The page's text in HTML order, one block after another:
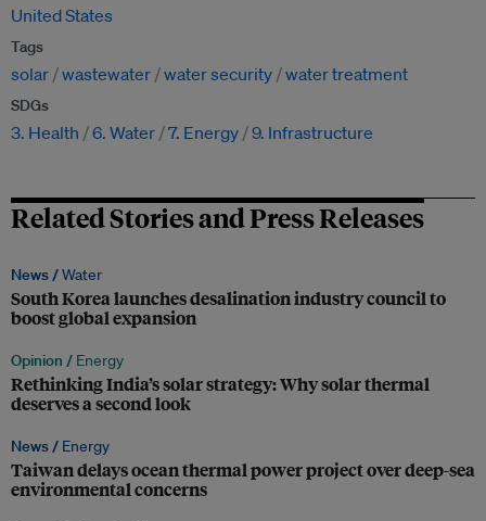
United States
Tags
solar wastewater water security water treatment
SDGs
3. Health 6. Water 7. Energy 9. Infrastructure
Related Stories and Press Releases
News /Water
South Korea launches desalination industry council to
boost global expansion
Opinion / Energy
Rethinking India’s solar strategy: Why solar thermal
deserves a second look
News / Energy
Taiwan delays ocean thermal power project over deep-sea
environmental concerns